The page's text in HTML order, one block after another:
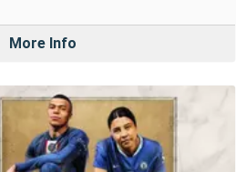
More Info